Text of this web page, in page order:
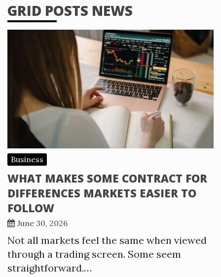
GRID POSTS NEWS
Business
WHAT MAKES SOME CONTRACT FOR
DIFFERENCES MARKETS EASIER TO
FOLLOW
June 30, 2026
Not all markets feel the same when viewed
through a trading screen. Some seem
straightforward.…